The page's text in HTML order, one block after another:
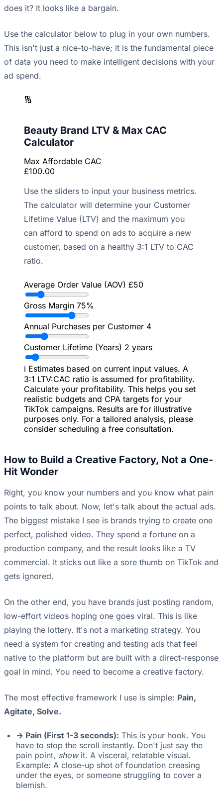
does it? It looks like a bargain.
Use the calculator below to plug in your own numbers.
This isn't just a nice-to-have; it is the fundamental piece
of data you need to make intelligent decisions with your
ad spend.
🔢
Beauty Brand LTV & Max CAC
Calculator
Max Affordable CAC
£100.00
Use the sliders to input your business metrics.
The calculator will determine your Customer
Lifetime Value (LTV) and the maximum you
can afford to spend on ads to acquire a new
customer, based on a healthy 3:1 LTV to CAC
ratio.
Average Order Value (AOV) £50
Gross Margin 75%
Annual Purchases per Customer 4
Customer Lifetime (Years) 2 years
ℹ️ Estimates based on current input values. A
3:1 LTV:CAC ratio is assumed for profitability.
Calculate your profitability. This helps you set
realistic budgets and CPA targets for your
TikTok campaigns. Results are for illustrative
purposes only. For a tailored analysis, please
consider scheduling a free consultation.
How to Build a Creative Factory, Not a One-
Hit Wonder
Right, you know your numbers and you know what pain
points to talk about. Now, let's talk about the actual ads.
The biggest mistake I see is brands trying to create one
perfect, polished video. They spend a fortune on a
production company, and the result looks like a TV
commercial. It sticks out like a sore thumb on TikTok and
gets ignored.
On the other end, you have brands just posting random,
low-effort videos hoping one goes viral. This is like
playing the lottery. It's not a marketing strategy. You
need a system for creating and testing ads that feel
native to the platform but are built with a direct-response
goal in mind. You need to become a creative factory.
The most effective framework I use is simple: Pain,
Agitate, Solve.
-> Pain (First 1-3 seconds): This is your hook. You
have to stop the scroll instantly. Don't just say the
pain point, showit. A visceral, relatable visual.
Example: A close-up shot of foundation creasing
under the eyes, or someone struggling to cover a
blemish.